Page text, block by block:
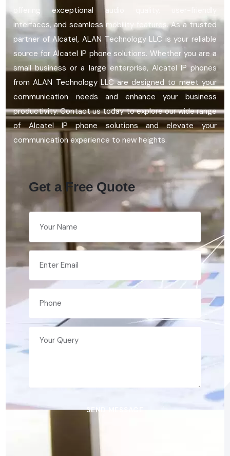
offering exceptional audio quality, user-friendly
interfaces, and seamless mobility features. As a trusted
partner of Alcatel, ALAN Technology LLC is your reliable
source for Alcatel IP phone solutions. Whether you are a
small business or a large enterprise, Alcatel IP phones
from ALAN Technology LLC are designed to meet your
communication needs and enhance your business
productivity. Contact us today to explore our wide range
of Alcatel IP phone solutions and elevate your
communication experience to new heights.
Get a Free Quote